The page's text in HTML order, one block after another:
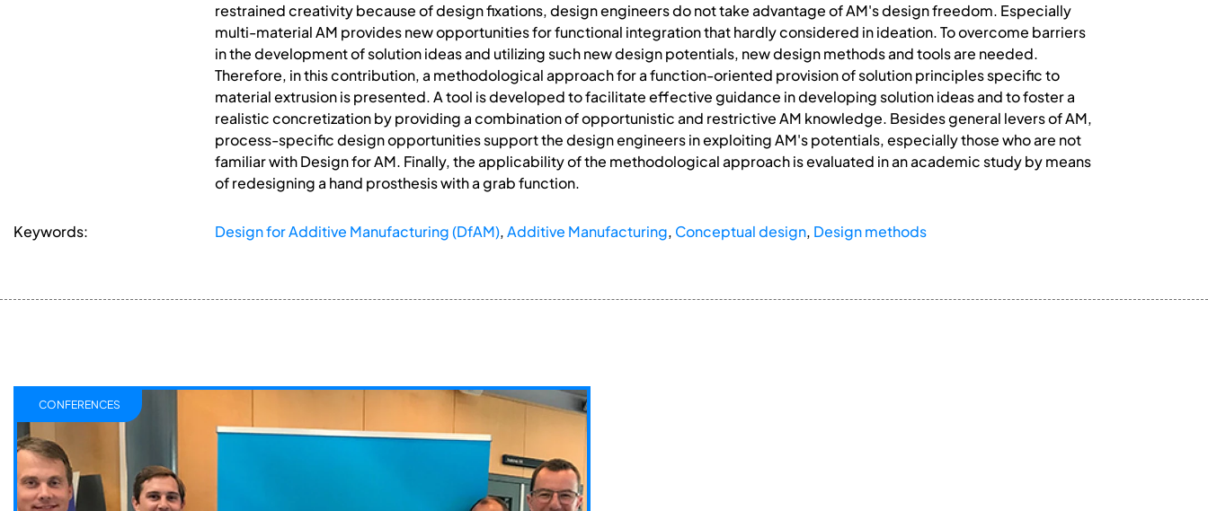
restrained creativity because of design fixations, design engineers do not take advantage of AM's design freedom. Especially
multi-material AM provides new opportunities for functional integration that hardly considered in ideation. To overcome barriers
in the development of solution ideas and utilizing such new design potentials, new design methods and tools are needed.
Therefore, in this contribution, a methodological approach for a function-oriented provision of solution principles specific to
material extrusion is presented. A tool is developed to facilitate effective guidance in developing solution ideas and to foster a
realistic concretization by providing a combination of opportunistic and restrictive AM knowledge. Besides general levers of AM,
process-specific design opportunities support the design engineers in exploiting AM's potentials, especially those who are not
familiar with Design for AM. Finally, the applicability of the methodological approach is evaluated in an academic study by means
of redesigning a hand prosthesis with a grab function.
Keywords: Design for Additive Manufacturing (DfAM),Additive Manufacturing, Conceptual design, Design methods
CONFERENCES